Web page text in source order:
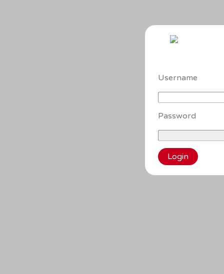
Username
Password